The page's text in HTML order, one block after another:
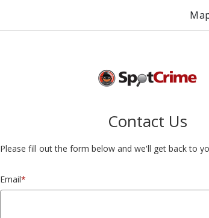
Contact Us
Please fill out the form below and we'll get back to
Email*